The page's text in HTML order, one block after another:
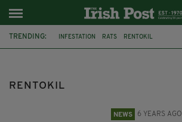
TRENDING: INFESTATION RATS RENTOKIL
RENTOKIL
NEWS 6 YEARS AGO